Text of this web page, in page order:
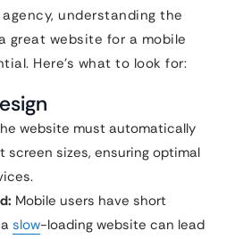
understanding the
great website for a mobile
Here’s what to look for:
website must automatically
sizes, ensuring optimal
Mobile users have short
slow-loading website can lead